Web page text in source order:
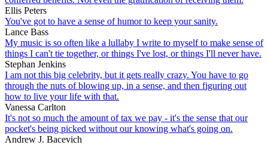
Ellis Peters
You've got to have a sense of humor to keep your sanity.
Lance Bass
My music is so often like a lullaby I write to myself to make sense of
things I can't tie together, or things I've lost, or things I'll never have.
Stephan Jenkins
I am not this big celebrity, but it gets really crazy. You have to go
through the nuts of blowing up, in a sense, and then figuring out
how to live your life with that.
Vanessa Carlton
It's not so much the amount of tax we pay - it's the sense that our
pocket's being picked without our knowing what's going on.
Andrew J. Bacevich